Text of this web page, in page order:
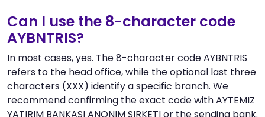
Can I use the 8-character code
AYBNTRIS?
In most cases, yes. The 8-character code AYBNTRIS
refers to the head office, while the optional last three
characters (XXX) identify a specific branch. We
recommend confirming the exact code with AYTEMIZ
YATIRIM BANKASI ANONIM SIRKETI or the sending bank.